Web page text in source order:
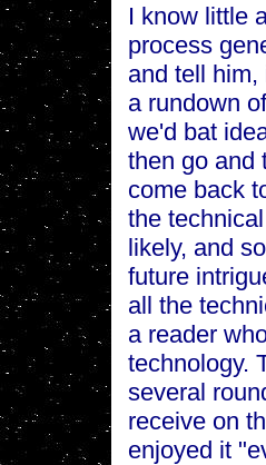
I know little
process
and tell
a rundown
we'd bat
then go and
come back
the
likely, and
future
all the
a reader
technology.
several
receive on
enjoyed it